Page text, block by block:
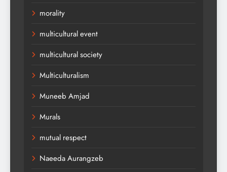
morality
multicultural event
multicultural society
Multiculturalism
Muneeb Amjad
Murals
mutual respect
Naeeda Aurangzeb